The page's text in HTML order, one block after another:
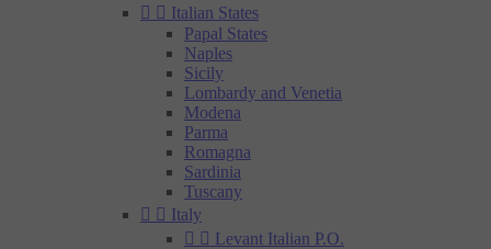
  Italian States
Papal States
Naples
Sicily
Lombardy and Venetia
Modena
Parma
Romagna
Sardinia
Tuscany
  Italy
  Levant Italian P.O.